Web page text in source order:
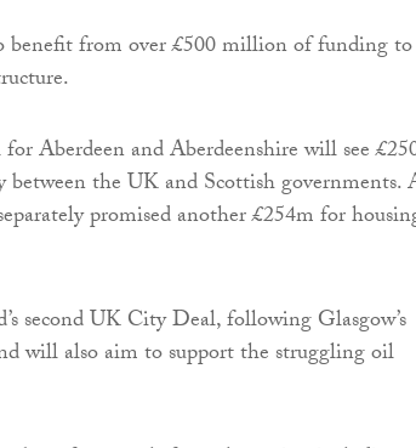
benefit from over £500 million of funding to
Aberdeen and Aberdeenshire will see
the UK and Scottish governments.
promised another £254m for
second UK City Deal, following Glasgow’s
will also aim to support the struggling oil